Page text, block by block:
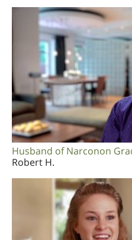
Husband of Narconon
Robert H.